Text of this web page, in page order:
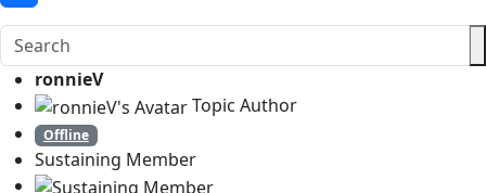
ronnieV
Topic Author
Offline
Sustaining Member